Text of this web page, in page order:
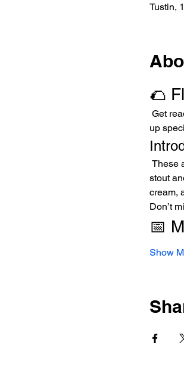
Tustin,
🌮
up
stout
cream,
Don’t
📅
Show